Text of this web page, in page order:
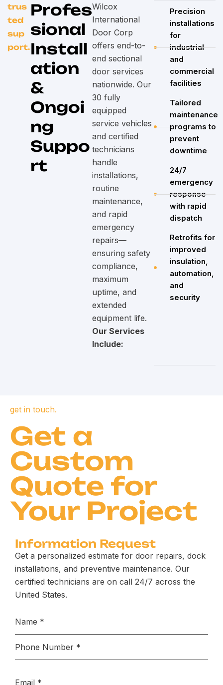
trus
ted
sup
port.
Profes
sional
Install
ation
&
Ongoi
ng
Suppo
rt
Wilcox
International
Door Corp
offers end-to-
end sectional
door services
nationwide. Our
30 fully
equipped
service vehicles
and certified
technicians
handle
installations,
routine
maintenance,
and rapid
emergency
repairs—
ensuring safety
compliance,
maximum
uptime, and
extended
equipment life.
Our Services
Include:
Precision
installations
for
industrial
and
commercial
facilities
Tailored
maintenance
programs to
prevent
downtime
24/7
emergency
response
with rapid
dispatch
Retrofits for
improved
insulation,
automation,
and
security
get in touch.
Get a
Custom
Quote for
Your Project
Information Request
Get a personalized estimate for door repairs, dock
installations, and preventive maintenance. Our
certified technicians are on call 24/7 across the
United States.